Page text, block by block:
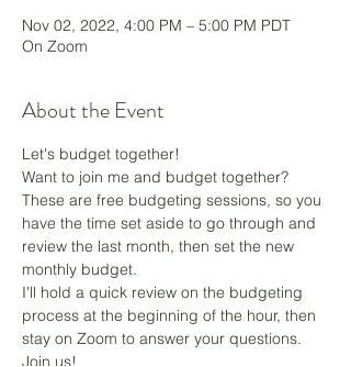
Nov 02, 2022, 4:00 PM – 5:00 PM PDT
On Zoom
About the Event
Let's budget together!
Want to join me and budget together?
These are free budgeting sessions, so you
have the time set aside to go through and
review the last month, then set the new
monthly budget.
I'll hold a quick review on the budgeting
process at the beginning of the hour, then
stay on Zoom to answer your questions.
Join us!